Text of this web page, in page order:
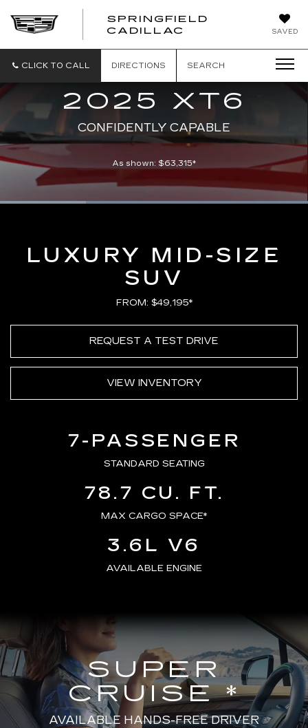
SAVED
SPRINGFIELD
CADILLAC
SPRINGFIELD
CLICK TO CALL DIRECTIONS SEARCH
2025 XT6
CONFIDENTLY CAPABLE
As shown: $63,315*
Time
Loaded:
LUXURY MID-SIZE
SUV
FROM: $49,195*
REQUEST A TEST DRIVE
VIEW INVENTORY
7-PASSENGER
STANDARD SEATING
78.7 CU. FT.
MAX CARGO SPACE*
3.6L V6
AVAILABLE ENGINE
SUPER
CRUISE *
AVAILABLE HANDS-FREE DRIVER